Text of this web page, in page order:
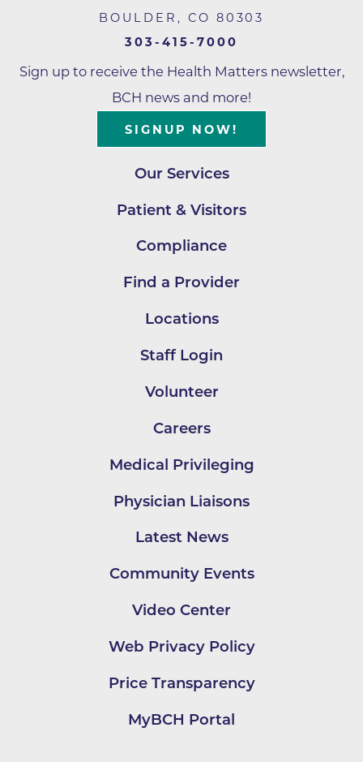
BOULDER , CO 80303
303-415-7000
Sign up to receive the Health Matters newsletter,
BCH news and more!
SIGNUP NOW!
Our Services
Patient & Visitors
Compliance
Find a Provider
Locations
Staff Login
Volunteer
Careers
Medical Privileging
Physician Liaisons
Latest News
Community Events
Video Center
Web Privacy Policy
Price Transparency
MyBCH Portal